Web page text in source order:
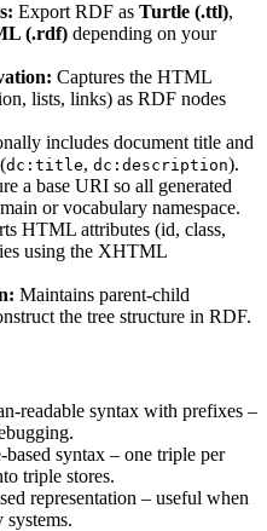
Export RDF as Turtle (.ttl),
(.rdf) depending on your
Captures the HTML
lists, links) as RDF nodes
includes document title and
dc:title, dc:description).
a base URI so all generated
or vocabulary namespace.
HTML attributes (id, class,
using the XHTML
Maintains parent-child
the tree structure in RDF.
readable syntax with prefixes –
based syntax – one triple per
triple stores.
representation – useful when